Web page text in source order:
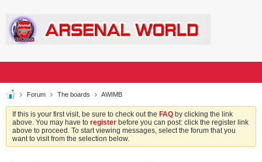
Forum The boards AWIMB
If this is your first visit, be sure to check out the FAQ by clicking the link
above. You may have to register before you can post: click the register link
above to proceed. To start viewing messages, select the forum that you
want to visit from the selection below.